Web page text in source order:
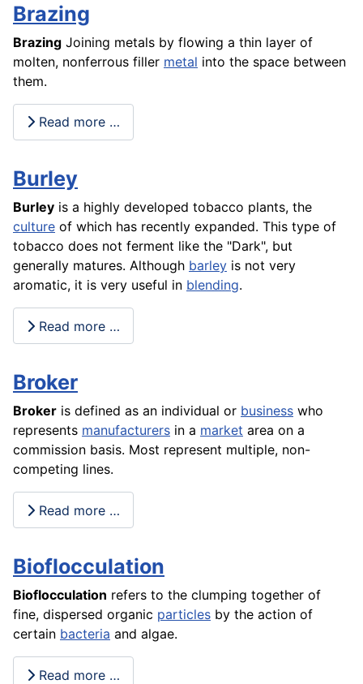
Brazing
Brazing Joining metals by flowing a thin layer of
molten, nonferrous filler metal into the space between
them.
Read more …
Burley
Burley is a highly developed tobacco plants, the
culture of which has recently expanded. This type of
tobacco does not ferment like the "Dark", but
generally matures. Although barley is not very
aromatic, it is very useful in blending.
Read more …
Broker
Broker is defined as an individual or business who
represents manufacturers in a market area on a
commission basis. Most represent multiple, non-
competing lines.
Read more …
Bioflocculation
Bioflocculation refers to the clumping together of
fine, dispersed organic particles by the action of
certain bacteria and algae.
Read more …